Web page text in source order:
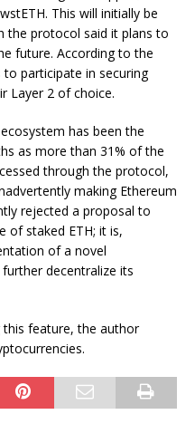
This will initially be
the protocol said it plans to
future. According to the
participate in securing
Layer 2 of choice.
ecosystem has beenthe
as more than 31% of the
through the protocol,
making Ethereum
rejected a proposal to
of staked ETH; it is,
of a novel
decentralize its
feature, the author